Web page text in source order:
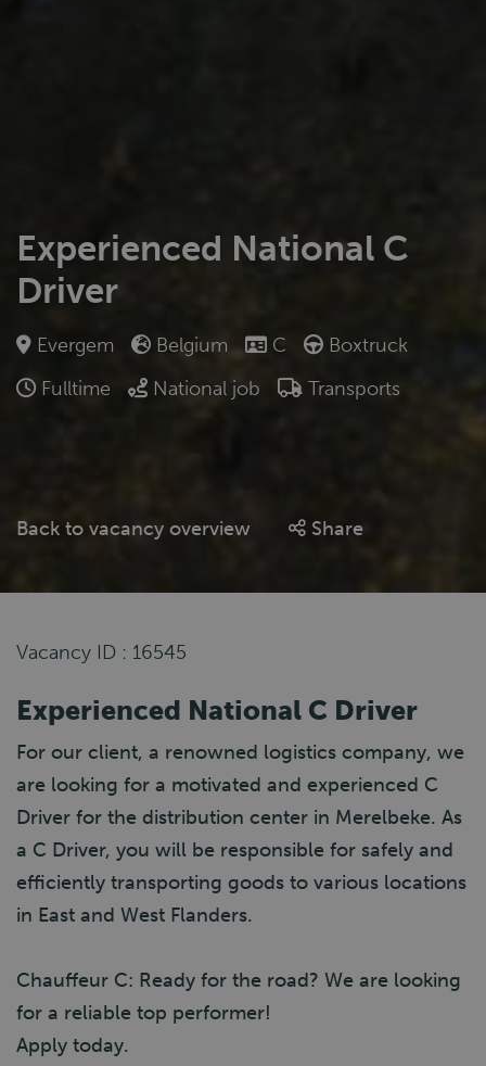
Experienced National C
Driver
Evergem Belgium C
Boxtruck
Fulltime
National job Transports
Back to vacancy overview Share
Vacancy ID : 16545
Experienced National C Driver
For our client, a renowned logistics company, we
are looking for a motivated and experienced C
Driver for the distribution center in Merelbeke. As
a C Driver, you will be responsible for safely and
efficiently transporting goods to various locations
in East and West Flanders.
Chauffeur C: Ready for the road? We are looking
for a reliable top performer!
Apply today.